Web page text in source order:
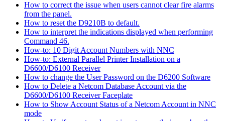
How to correct the issue when users cannot clear fire alarms
from the panel.
How to reset the D9210B to default.
How to interpret the indications displayed when performing
Command 46.
How-to: 10 Digit Account Numbers with NNC
How-to: External Parallel Printer Installation on a
D6600/D6100 Receiver
How to change the User Password on the D6200 Software
How to Delete a Netcom Database Account via the
D6600/D6100 Receiver Faceplate
How to Show Account Status of a Netcom Account in NNC
mode